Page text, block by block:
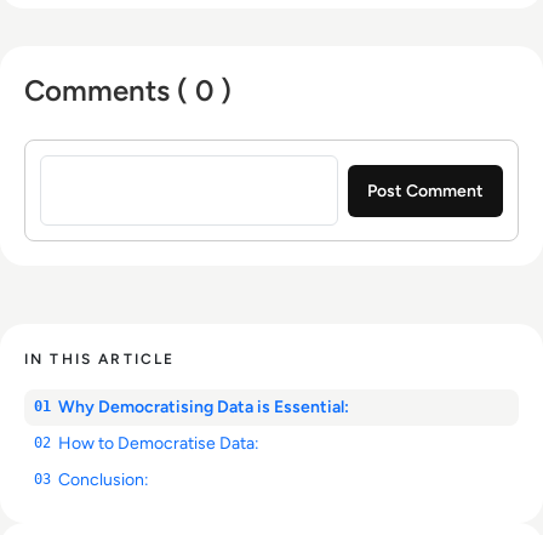
Comments ( 0 )
Sign in to post a comment
IN THIS ARTICLE
01 Why Democratising Data is Essential:
02 How to Democratise Data:
03 Conclusion: